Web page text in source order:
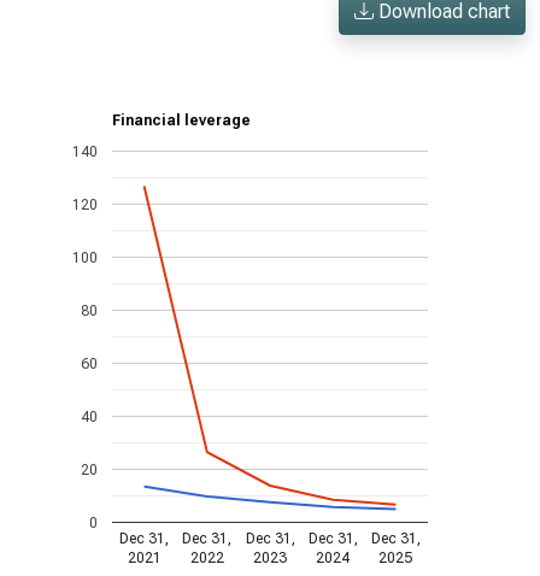
Download chart
Financial leverage
Dec 31,
2021
Dec 31,
2022
Dec 31,
2023
Dec 31,
2024
Dec 31,
2025
0
20
40
60
80
100
120
140